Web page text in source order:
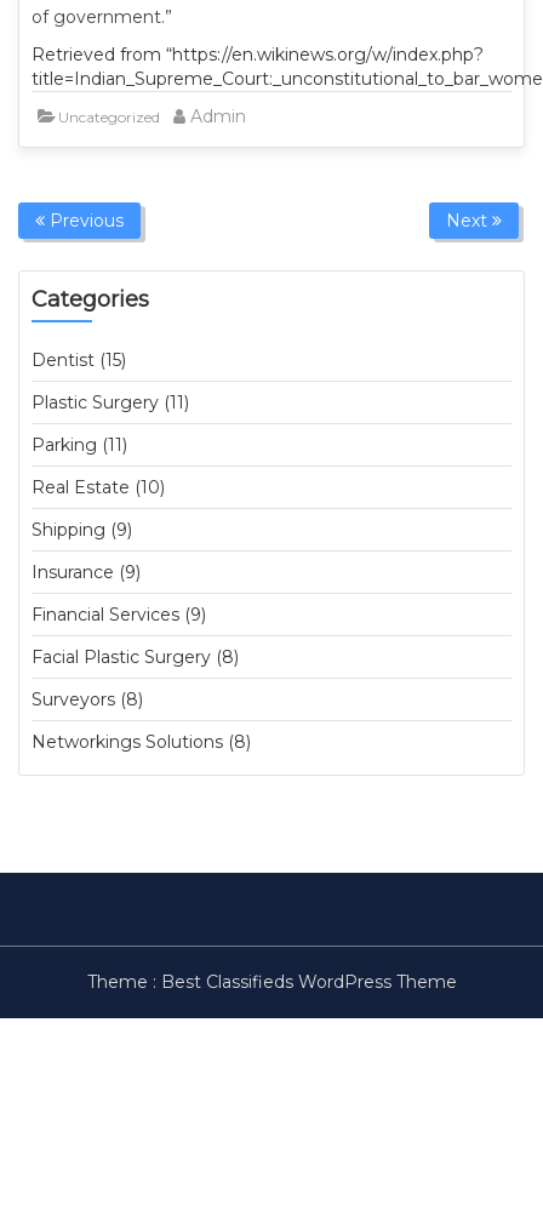
of government.”
Retrieved from “https://en.wikinews.org/w/index.php?
Uncategorized Admin
Previous Next
Categories
Dentist (15)
Plastic Surgery (11)
Parking (11)
Real Estate (10)
Shipping (9)
Insurance (9)
Financial Services (9)
Facial Plastic Surgery (8)
Surveyors (8)
Networkings Solutions (8)
Theme : Best Classifieds WordPress Theme